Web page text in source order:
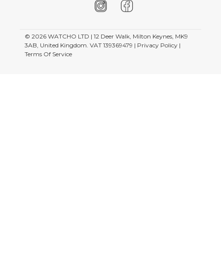
© 2026 WATCHO LTD | 12 Deer Walk, Milton Keynes, MK9
3AB, United Kingdom. VAT 139369479 | Privacy Policy |
Terms Of Service